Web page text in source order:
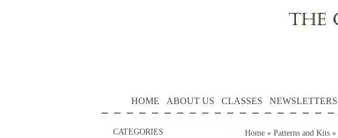
HOME ABOUT US CLASSES NEWSLETTERS
CATEGORIES Home » Patterns and Kits »